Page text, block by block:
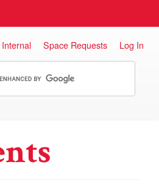
Internal Space Requests Log In